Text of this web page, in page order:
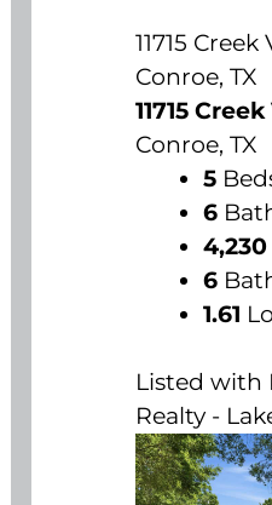
11715
Conroe, TX
11715
Conroe, TX
5
6
4,230
6
1.61
Listed with
Realty -